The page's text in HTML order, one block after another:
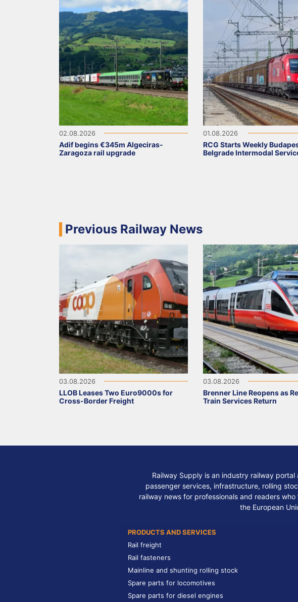
02.08.2026
Adif begins €345m Algeciras-
Zaragoza rail upgrade
01.08.2026
RCG Starts Weekly
Belgrade Intermodal
Previous Railway News
03.08.2026
LLOB Leases Two Euro9000s for
Cross-Border Freight
03.08.2026
Brenner Line Reopens as
Train Services Return
Railway Supply is an industry railway
passenger services, infrastructure, rolling
railway news for professionals and readers
the European
PRODUCTS AND SERVICES
Rail freight
Rail fasteners
Mainline and shunting rolling stock
Spare parts for locomotives
Spare parts for diesel engines